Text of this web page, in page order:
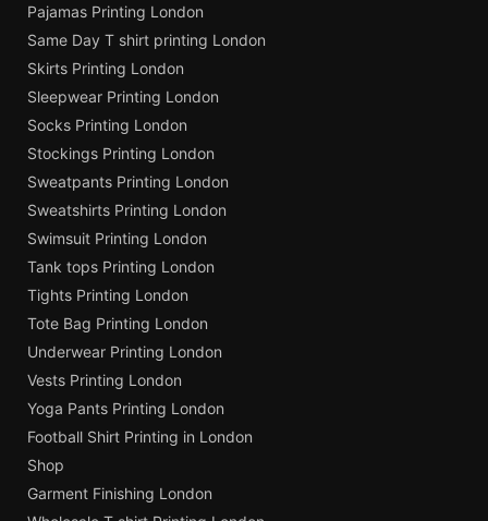
Pajamas Printing London
Same Day T shirt printing London
Skirts Printing London
Sleepwear Printing London
Socks Printing London
Stockings Printing London
Sweatpants Printing London
Sweatshirts Printing London
Swimsuit Printing London
Tank tops Printing London
Tights Printing London
Tote Bag Printing London
Underwear Printing London
Vests Printing London
Yoga Pants Printing London
Football Shirt Printing in London
Shop
Garment Finishing London